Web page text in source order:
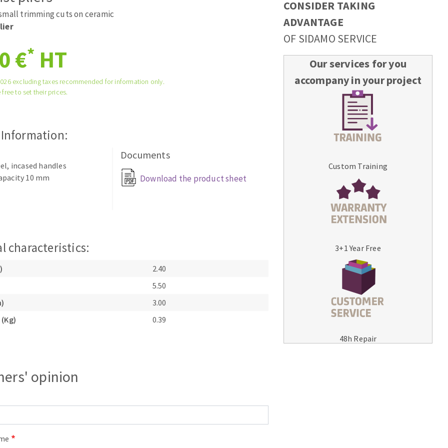
diamantés
DISKS MACHINERY FOR METAL WORK
Bandsaws
trimming cuts on ceramic
€* HT
excluding taxes recommended for information only.
to set their prices.
incased handles
10 mm
Documents
Download the product sheet
characteristics:
2.40
5.50
3.00
0.39
CONSIDER TAKING
ADVANTAGE
OF SIDAMO SERVICE
Our services for you
accompany in your project
Custom Training
3+1 Year Free
48h Repair
opinion